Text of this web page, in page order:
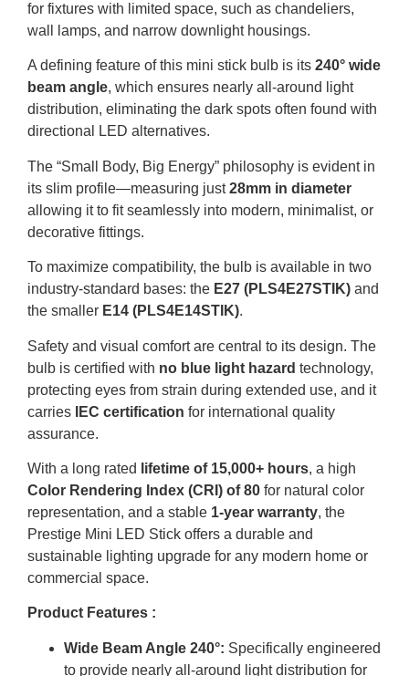
for fixtures with limited space, such as chandeliers,
wall lamps, and narrow downlight housings.
A defining feature of this mini stick bulb is its 240° wide
beam angle, which ensures nearly all-around light
distribution, eliminating the dark spots often found with
directional LED alternatives.
The “Small Body, Big Energy” philosophy is evident in
its slim profile—measuring just28mm in diameter
allowing it to fit seamlessly into modern, minimalist, or
decorative fittings.
To maximize compatibility, the bulb is available in two
industry-standard bases: the E27 (PLS4E27STIK) and
the smaller E14 (PLS4E14STIK).
Safety and visual comfort are central to its design. The
bulb is certified with no blue light hazard technology,
protecting eyes from strain during extended use, and it
carries
IEC certification for international quality
assurance.
With a long rated lifetime of 15,000+ hours, a high
Color Rendering Index (CRI) of 80 for natural color
representation, and a stable 1-year warranty, the
Prestige Mini LED Stick offers a durable and
sustainable lighting upgrade for any modern home or
commercial space.
Product Features :
Wide Beam Angle 240°: Specifically engineered
to provide nearly all-around light distribution for